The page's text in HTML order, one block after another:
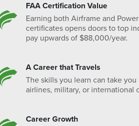
FAA Certification Value
Earning both Airframe and
certificates opens doors to top
pay upwards of $88,000/year.
A Career that Travels
The skills you learn can take
airlines, military, or international
Career Growth